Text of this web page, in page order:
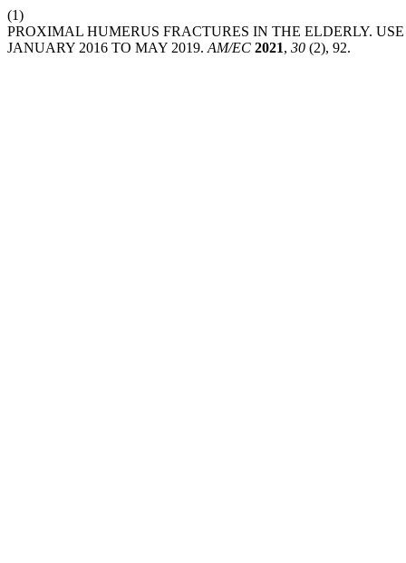
(1)
PROXIMAL HUMERUS FRACTURES IN THE ELDERLY.
JANUARY 2016 TO MAY 2019. AM/EC 2021, 30 (2), 92.